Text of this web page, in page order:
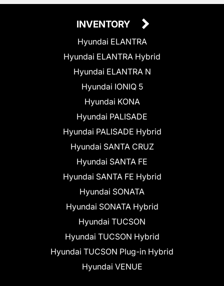
INVENTORY
Hyundai ELANTRA
Hyundai ELANTRA Hybrid
Hyundai ELANTRA N
Hyundai IONIQ 5
Hyundai KONA
Hyundai PALISADE
Hyundai PALISADE Hybrid
Hyundai SANTA CRUZ
Hyundai SANTA FE
Hyundai SANTA FE Hybrid
Hyundai SONATA
Hyundai SONATA Hybrid
Hyundai TUCSON
Hyundai TUCSON Hybrid
Hyundai TUCSON Plug-in Hybrid
Hyundai VENUE